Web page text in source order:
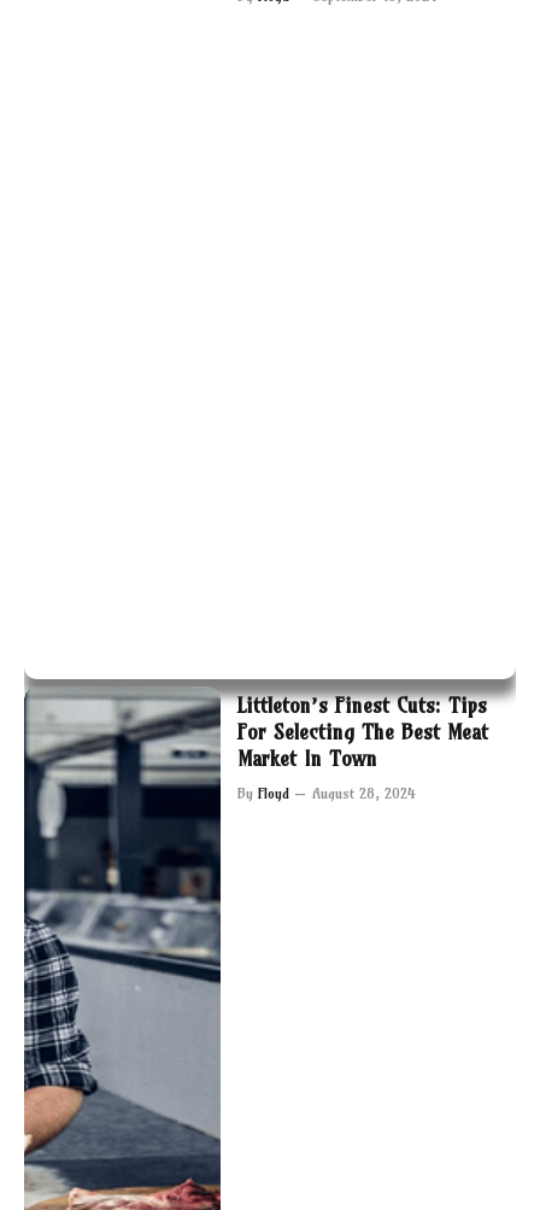
Littleton’s Finest Cuts: Tips
For Selecting The Best Meat
Market In Town
By Floyd August 28, 2024